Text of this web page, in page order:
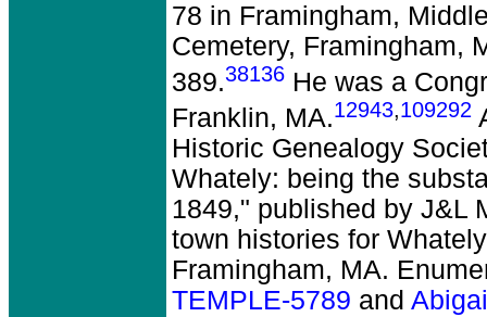
78 in Framingham,
Cemetery, Framingham,
389.38136 He was a
Franklin, MA.12943,109292
Historic Genealogy
Whately: being the
1849," published by J&L
town histories for
Framingham, MA.
TEMPLE-5789 and